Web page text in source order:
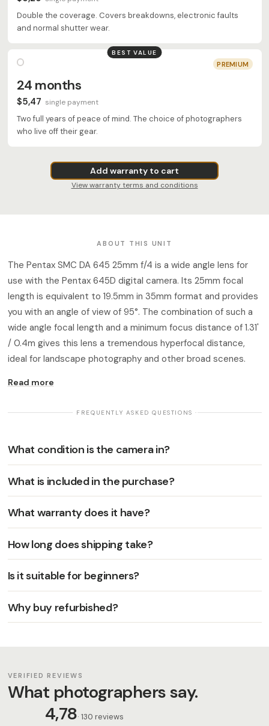
Double the coverage. Covers breakdowns, electronic faults
and normal shutter wear.
BEST VALUE
PREMIUM
24 months
$5,47 single payment
Two full years of peace of mind. The choice of photographers
who live off their gear.
Add warranty to cart
View warranty terms and conditions
ABOUT THIS UNIT
The Pentax SMC DA 645 25mm f/4 is a wide angle lens for
use with the Pentax 645D digital camera. Its 25mm focal
length is equivalent to 19.5mm in 35mm format and provides
you with an angle of view of 95°. The combination of such a
wide angle focal length and a minimum focus distance of 1.31'
/ 0.4m gives this lens a tremendous hyperfocal distance,
ideal for landscape photography and other broad scenes.
Read more
· FREQUENTLY ASKED QUESTIONS ·
What condition is the camera in?
What is included in the purchase?
What warranty does it have?
How long does shipping take?
Is it suitable for beginners?
Why buy refurbished?
VERIFIED REVIEWS
What photographers say.
4,78· 130 reviews